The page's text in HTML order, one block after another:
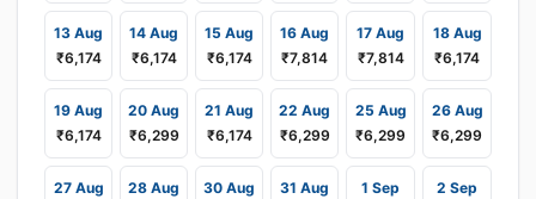
13 Aug
₹6,174
14 Aug
₹6,174
15 Aug
₹6,174
16 Aug
₹7,814
17 Aug
₹7,814
18 Aug
₹6,174
19 Aug
₹6,174
20 Aug
₹6,299
21 Aug
₹6,174
22 Aug
₹6,299
25 Aug
₹6,299
26 Aug
₹6,299
27 Aug
28 Aug
30 Aug
31 Aug
1 Sep
2 Sep